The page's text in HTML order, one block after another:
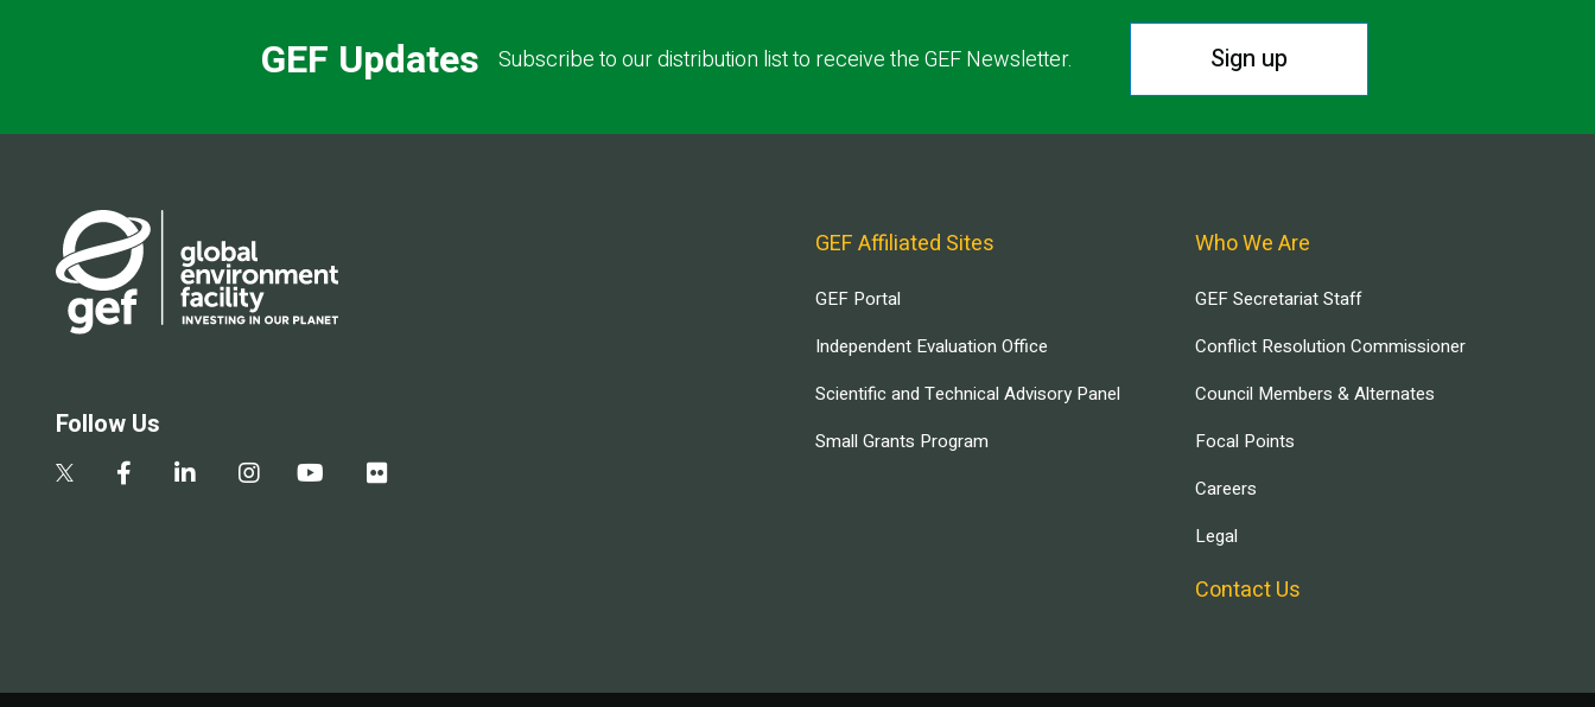
GEF Updates Subscribe to our distribution list to receive the GEF Newsletter. Sign up
Follow Us
GEF Affiliated Sites
GEF Portal
Independent Evaluation Office
Scientific and Technical Advisory Panel
Small Grants Program
Who We Are
GEF Secretariat Staff
Conflict Resolution Commissioner
Council Members & Alternates
Focal Points
Careers
Legal
Contact Us